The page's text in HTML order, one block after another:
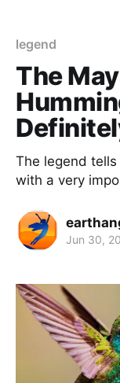
legend
The
The legend
with a very
Jun 30,